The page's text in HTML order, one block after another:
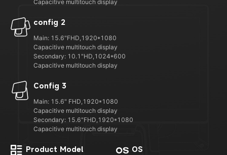
Capacitive multitouch display
config 2
Main: 15.6"FHD,1920*1080
Capacitive multitouch display
Secondary: 10.1"HD,1024*600
Capacitive multitouch display
Config 3
Main: 15.6" FHD,1920*1080
Capacitive multitouch display
Secondary: 15.6"FHD,1920*1080
Capacitive multitouch display
Product Model OS